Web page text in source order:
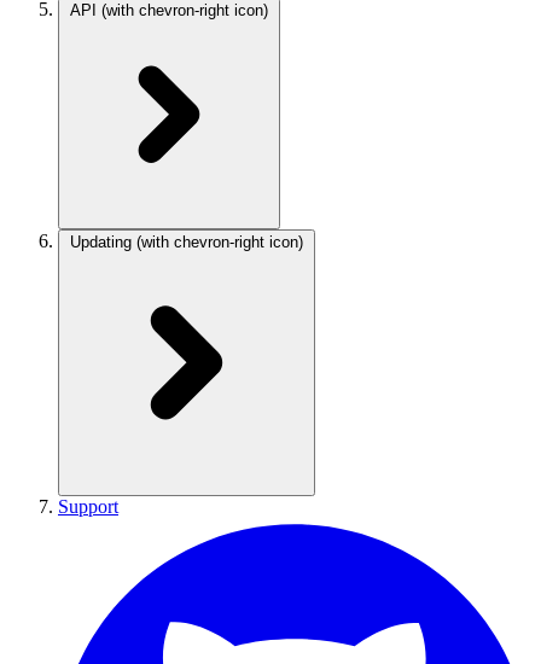
API (with chevron-right icon)
Updating (with chevron-right icon)
Support